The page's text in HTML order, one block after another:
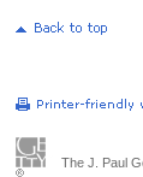
The J. Paul